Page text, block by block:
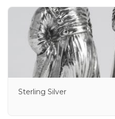
Sterling Silver